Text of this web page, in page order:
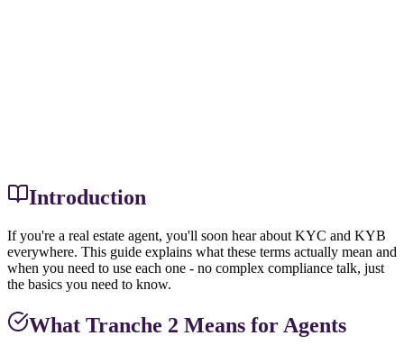
Introduction
If you're a real estate agent, you'll soon hear about KYC and KYB
everywhere. This guide explains what these terms actually mean and
when you need to use each one - no complex compliance talk, just
the basics you need to know.
What Tranche 2 Means for Agents